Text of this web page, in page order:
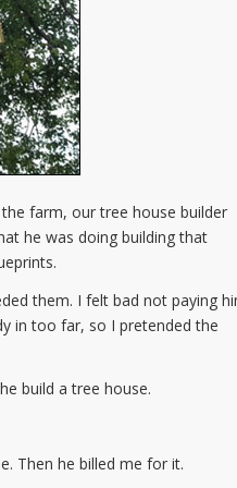
farm, our tree house builder
he was doing building that
them. I felt bad not paying
in too far, so I pretended the
build a tree house.
Then he billed me for it.